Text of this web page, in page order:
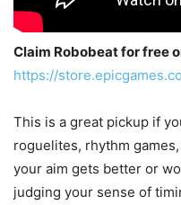
Claim Robobeat for free
https://
This is a great pickup if
roguelites, rhythm
your aim gets better or
judging your sense of